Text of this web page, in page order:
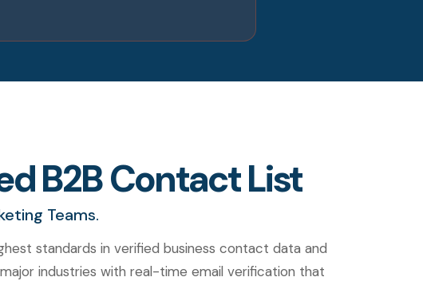
B2B Contact List
Teams.
standards in verified business contact data and
industries with real-time email verification that